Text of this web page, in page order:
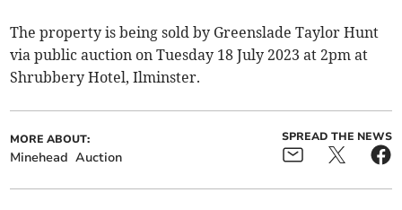
The property is being sold by Greenslade Taylor Hunt
via public auction on Tuesday 18 July 2023 at 2pm at
Shrubbery Hotel, Ilminster.
MORE ABOUT:
Minehead Auction
SPREAD THE NEWS